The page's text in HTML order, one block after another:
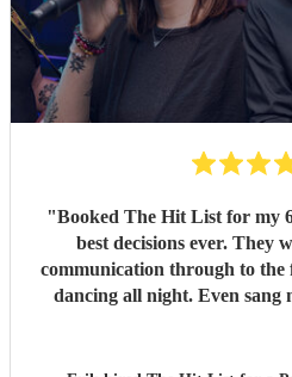
"Booked The Hit List for my
best decisions ever. They
communication through to the
dancing all night. Even sang